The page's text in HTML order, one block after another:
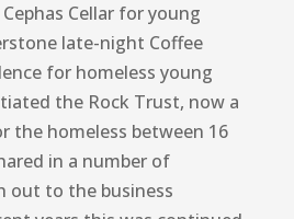
Cellar for young
late-night Coffee
for homeless young
the Rock Trust, now a
the homeless between 16
in a number of
out to the business